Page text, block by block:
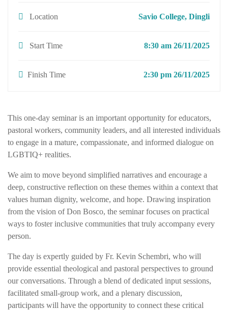
Location Savio College, Dingli
Start Time 8:30 am 26/11/2025
Finish Time 2:30 pm 26/11/2025
This one-day seminar is an important opportunity for educators,
pastoral workers, community leaders, and all interested individuals
to engage in a mature, compassionate, and informed dialogue on
LGBTIQ+ realities.
We aim to move beyond simplified narratives and encourage a
deep, constructive reflection on these themes within a context that
values human dignity, welcome, and hope. Drawing inspiration
from the vision of Don Bosco, the seminar focuses on practical
ways to foster inclusive communities that truly accompany every
person.
The day is expertly guided by Fr. Kevin Schembri, who will
provide essential theological and pastoral perspectives to ground
our conversations. Through a blend of dedicated input sessions,
facilitated small-group work, and a plenary discussion,
participants will have the opportunity to connect these critical